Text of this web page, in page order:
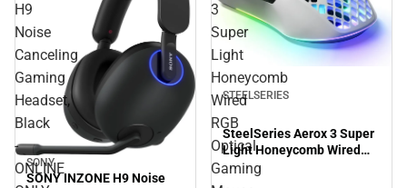
H9
Noise
Canceling
Gaming
Headset,
Black
-
ONLINE
SONY
SONY INZONE H9 Noise
3
Super
Light
Honeycomb
Wired
RGB
Optical
Gaming
STEELSERIES
SteelSeries Aerox 3 Super
Light Honeycomb Wired
RGB Optical Gaming